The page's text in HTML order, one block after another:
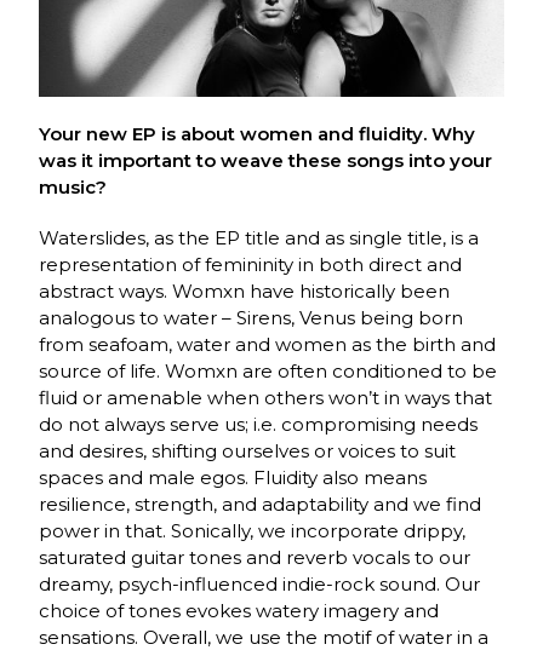
Your new EP is about women and fluidity. Why
was it important to weave these songs into your
music?
Waterslides, as the EP title and as single title, is a
representation of femininity in both direct and
abstract ways. Womxn have historically been
analogous to water – Sirens, Venus being born
from seafoam, water and women as the birth and
source of life. Womxn are often conditioned to be
fluid or amenable when others won’t in ways that
do not always serve us; i.e. compromising needs
and desires, shifting ourselves or voices to suit
spaces and male egos. Fluidity also means
resilience, strength, and adaptability and we find
power in that. Sonically, we incorporate drippy,
saturated guitar tones and reverb vocals to our
dreamy, psych-influenced indie-rock sound. Our
choice of tones evokes watery imagery and
sensations. Overall, we use the motif of water in a